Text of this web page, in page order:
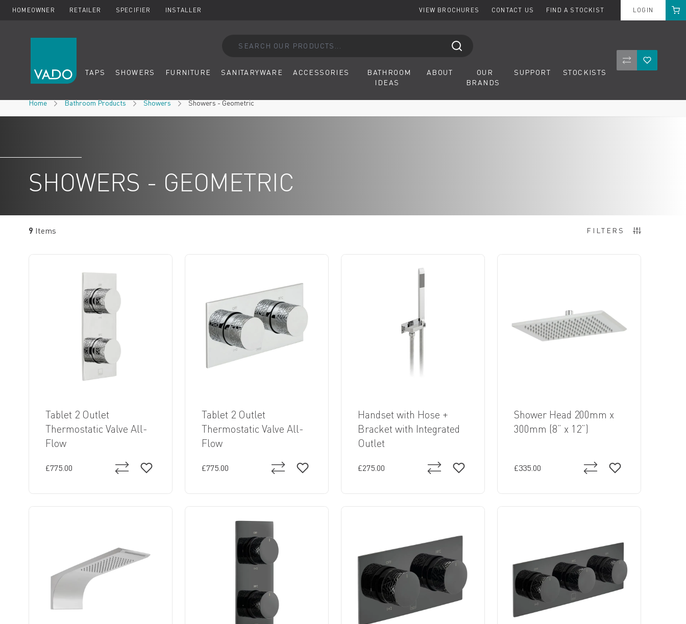
HOMEOWNER RETAILER SPECIFIER INSTALLER VIEW BROCHURES CONTACT US FIND A STOCKIST LOGIN Cart
TAPS SHOWERS FURNITURE SANITARYWARE ACCESSORIES
BATHROOM
IDEAS
ABOUT
OUR
BRANDS
SUPPORT STOCKISTS CompareWishlist
Home Bathroom Products Showers Showers - Geometric
SHOWERS - GEOMETRIC
FILTERS
9 Items
Tablet 2 Outlet
Thermostatic Valve All-
Flow
£775.00
Tablet 2 Outlet
Thermostatic Valve All-
Flow
£775.00
Handset with Hose +
Bracket with Integrated
Outlet
£275.00
Shower Head 200mm x
300mm (8” x 12”)
£335.00